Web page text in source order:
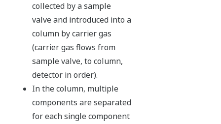
collected by a sample
valve and introduced into a
column by carrier gas
(carrier gas flows from
sample valve, to column,
detector in order).
In the column, multiple
components are separated
for each single component